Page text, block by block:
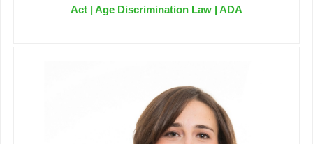
Act | Age Discrimination Law | ADA